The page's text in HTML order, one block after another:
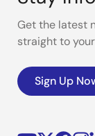
Get the latest
straight to
Sign Up